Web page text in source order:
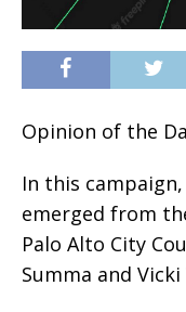
Opinion of the
In this
emerged from
Palo Alto City
Summa and Vicki